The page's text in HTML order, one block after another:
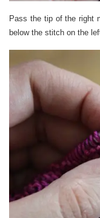
Pass the tip of the right
below the stitch on the